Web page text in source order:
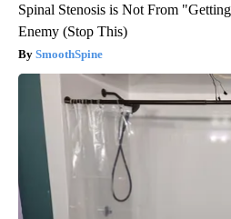
Spinal Stenosis is Not From
Enemy (Stop This)
SmoothSpine